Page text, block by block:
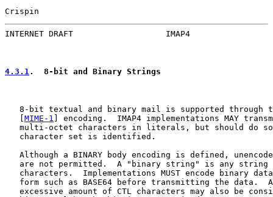
Crispin
INTERNET DRAFT                   IMAP4
4.3.1.  8-bit and Binary Strings
8-bit textual and binary mail is supported through
MIME-1 ] encoding.  IMAP4 implementations MAY
multi-octet characters in literals, but should do
   character set is identified.
Although a BINARY body encoding is defined,
are not permitted.  A "binary string" is any string
characters.  Implementations MUST encode binary
form such as BASE64 before transmitting the data.
excessive amount of CTL characters may also be